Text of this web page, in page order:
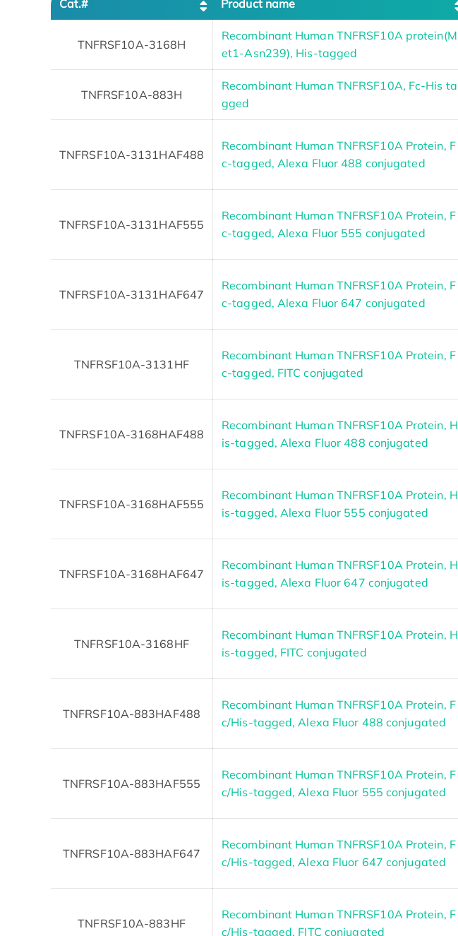
Cat.# Product name
TNFRSF10A-3168H
Recombinant Human TNFRSF10A protein(M
et1-Asn239), His-tagged
TNFRSF10A-883H
Recombinant Human TNFRSF10A, Fc-His ta
gged
TNFRSF10A-3131HAF488
Recombinant Human TNFRSF10A Protein, F
c-tagged, Alexa Fluor 488 conjugated
TNFRSF10A-3131HAF555
Recombinant Human TNFRSF10A Protein, F
c-tagged, Alexa Fluor 555 conjugated
TNFRSF10A-3131HAF647
Recombinant Human TNFRSF10A Protein, F
c-tagged, Alexa Fluor 647 conjugated
TNFRSF10A-3131HF
Recombinant Human TNFRSF10A Protein, F
c-tagged, FITC conjugated
TNFRSF10A-3168HAF488
Recombinant Human TNFRSF10A Protein, H
is-tagged, Alexa Fluor 488 conjugated
TNFRSF10A-3168HAF555
Recombinant Human TNFRSF10A Protein, H
is-tagged, Alexa Fluor 555 conjugated
TNFRSF10A-3168HAF647
Recombinant Human TNFRSF10A Protein, H
is-tagged, Alexa Fluor 647 conjugated
TNFRSF10A-3168HF
Recombinant Human TNFRSF10A Protein, H
is-tagged, FITC conjugated
TNFRSF10A-883HAF488
Recombinant Human TNFRSF10A Protein, F
c/His-tagged, Alexa Fluor 488 conjugated
TNFRSF10A-883HAF555
Recombinant Human TNFRSF10A Protein, F
c/His-tagged, Alexa Fluor 555 conjugated
TNFRSF10A-883HAF647
Recombinant Human TNFRSF10A Protein, F
c/His-tagged, Alexa Fluor 647 conjugated
TNFRSF10A-883HF
Recombinant Human TNFRSF10A Protein, F
c/His-tagged, FITC conjugated